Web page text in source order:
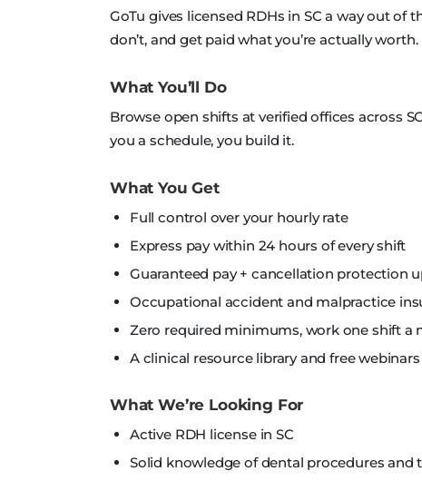
GoTu gives licensed RDHs in SC a way out
don’t, and get paid what you’re actually worth.
What You’ll Do
Browse open shifts at verified offices across
you a schedule, you build it.
What You Get
Full control over your hourly rate
Express pay within 24 hours of every shift
Guaranteed pay + cancellation protection
Occupational accident and malpractice
Zero required minimums, work one shift a
A clinical resource library and free
What We’re Looking For
Active RDH license in SC
Solid knowledge of dental procedures and